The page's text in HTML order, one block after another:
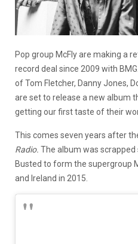
Pop group McFly are making a
record deal since 2009 with
of Tom Fletcher, Danny Jones,
are set to release a new album
getting our first taste of their
This comes seven years after
Radio. The album was
Busted to form the supergroup
and Ireland in 2015.